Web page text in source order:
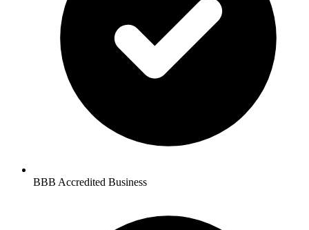
BBB Accredited Business